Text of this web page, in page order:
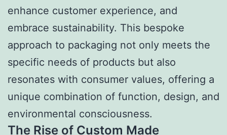
enhance customer experience, and
embrace sustainability. This bespoke
approach to packaging not only meets the
specific needs of products but also
resonates with consumer values, offering a
unique combination of function, design, and
environmental consciousness.
The Rise of Custom Made